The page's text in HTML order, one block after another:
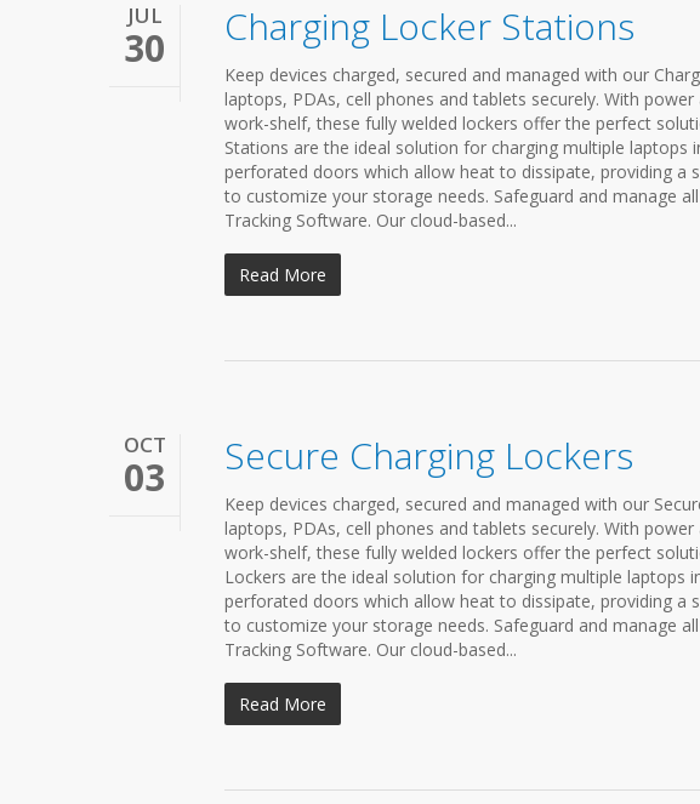
JUL
30 Charging Locker Stations
Keep devices charged, secured and managed with our
laptops, PDAs, cell phones and tablets securely. With
work-shelf, these fully welded lockers offer the perfect
Stations are the ideal solution for charging multiple laptops
perforated doors which allow heat to dissipate, providing a
to customize your storage needs. Safeguard and manage
Tracking Software. Our cloud-based...
Read More
OCT
03 Secure Charging Lockers
Keep devices charged, secured and managed with our
laptops, PDAs, cell phones and tablets securely. With
work-shelf, these fully welded lockers offer the perfect
Lockers are the ideal solution for charging multiple laptops
perforated doors which allow heat to dissipate, providing a
to customize your storage needs. Safeguard and manage
Tracking Software. Our cloud-based...
Read More